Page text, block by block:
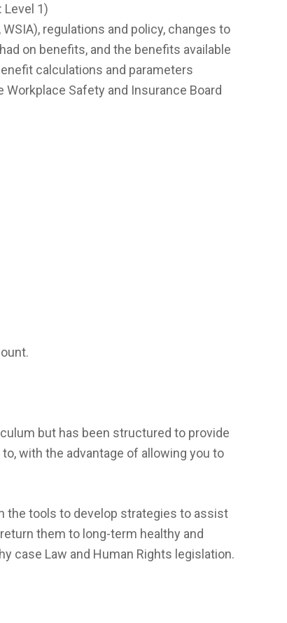
Level 1)
regulations and policy, changes to
on benefits, and the benefits available
calculations and parameters
Safety and Insurance Board
but has been structured to provide
with the advantage of allowing you to
the tools to develop strategies to assist
them to long-term healthy and
case Law and Human Rights legislation.